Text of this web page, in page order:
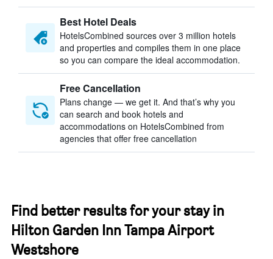
Best Hotel Deals
HotelsCombined sources over 3 million hotels
and properties and compiles them in one place
so you can compare the ideal accommodation.
Free Cancellation
Plans change — we get it. And that’s why you
can search and book hotels and
accommodations on HotelsCombined from
agencies that offer free cancellation
Find better results for your stay in
Hilton Garden Inn Tampa Airport
Westshore